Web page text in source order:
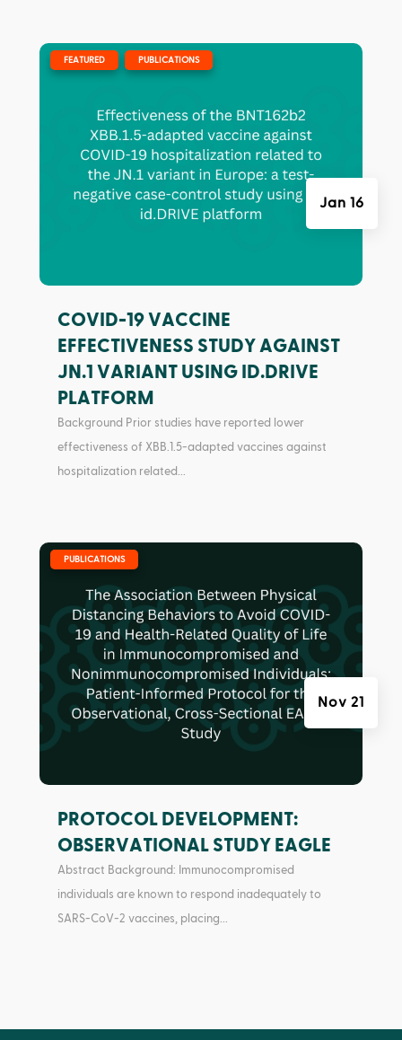
COVID-19 VACCINE
EFFECTIVENESS STUDY AGAINST
JN.1 VARIANT USING ID.DRIVE
PLATFORM
Jan 16
FEATURED PUBLICATIONS
Background Prior studies have reported lower
effectiveness of XBB.1.5-adapted vaccines against
hospitalization related...
PROTOCOL DEVELOPMENT:
OBSERVATIONAL STUDY EAGLE
Nov 21
PUBLICATIONS
Abstract Background: Immunocompromised
individuals are known to respond inadequately to
SARS-CoV-2 vaccines, placing...